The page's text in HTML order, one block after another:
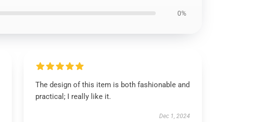
0%
The design of this item is both fashionable and
practical; I really like it.
Dec 1, 2024